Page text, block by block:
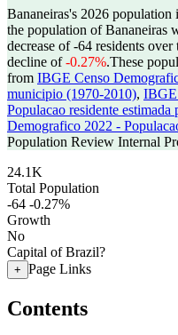
Bananeiras's 2026 population
the population of Bananeiras
decrease of-64 residents over
decline of-0.27%.These
from IBGE Censo
municipio (1970-2010), IBGE
Populacao residente
Demografico 2022 -
Population Review Internal
24.1K
Total Population
-64 -0.27%
Growth
No
Capital of Brazil?
+ Page Links
Contents